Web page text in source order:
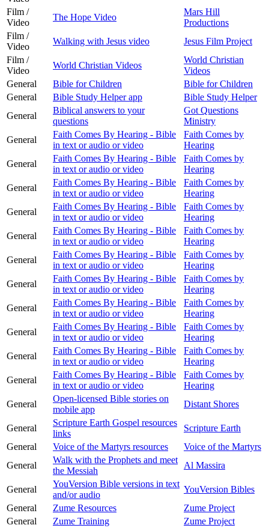
Film /
Video
The Hope Video
Mars Hill
Productions
Film /
Video
Walking with Jesus video
Jesus Film Project
Film /
Video
World Christian Videos
World Christian
Videos
General
Bible for Children
Bible for Children
General
Bible Study Helper app
Bible Study Helper
General
Biblical answers to your
questions
Got Questions
Ministry
General
Faith Comes By Hearing - Bible
in text or audio or video
Faith Comes by
Hearing
General
Faith Comes By Hearing - Bible
in text or audio or video
Faith Comes by
Hearing
General
Faith Comes By Hearing - Bible
in text or audio or video
Faith Comes by
Hearing
General
Faith Comes By Hearing - Bible
in text or audio or video
Faith Comes by
Hearing
General
Faith Comes By Hearing - Bible
in text or audio or video
Faith Comes by
Hearing
General
Faith Comes By Hearing - Bible
in text or audio or video
Faith Comes by
Hearing
General
Faith Comes By Hearing - Bible
in text or audio or video
Faith Comes by
Hearing
General
Faith Comes By Hearing - Bible
in text or audio or video
Faith Comes by
Hearing
General
Faith Comes By Hearing - Bible
in text or audio or video
Faith Comes by
Hearing
General
Faith Comes By Hearing - Bible
in text or audio or video
Faith Comes by
Hearing
General
Faith Comes By Hearing - Bible
in text or audio or video
Faith Comes by
Hearing
General
Open-licensed Bible stories on
mobile app
Distant Shores
General
Scripture Earth Gospel resources
links
Scripture Earth
General
Voice of the Martyrs resources
Voice of the Martyrs
General
Walk with the Prophets and meet
the Messiah
Al Massira
General
YouVersion Bible versions in text
and/or audio
YouVersion Bibles
General
Zume Resources
Zume Project
General
Zume Training
Zume Project